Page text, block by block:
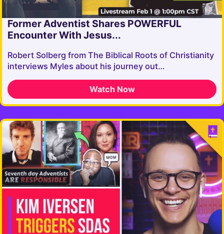
Former Adventist Shares POWERFUL
Encounter With Jesus...
Robert Solberg from The Biblical Roots of Christianity
interviews Myles about his journey out…
Watch Now